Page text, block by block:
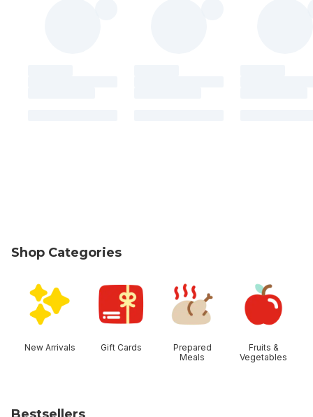
Shop Categories
New Arrivals Gift Cards
Prepared
Meals
Fruits &
Vegetables
Bestsellers